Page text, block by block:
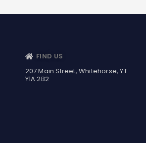
FIND US
207 Main Street, Whitehorse, YT
Y1A 2B2